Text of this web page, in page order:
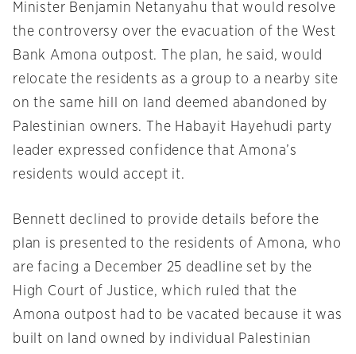
Minister Benjamin Netanyahu that would resolve
the controversy over the evacuation of the West
Bank Amona outpost. The plan, he said, would
relocate the residents as a group to a nearby site
on the same hill on land deemed abandoned by
Palestinian owners. The Habayit Hayehudi party
leader expressed confidence that Amona’s
residents would accept it.
Bennett declined to provide details before the
plan is presented to the residents of Amona, who
are facing a December 25 deadline set by the
High Court of Justice, which ruled that the
Amona outpost had to be vacated because it was
built on land owned by individual Palestinian